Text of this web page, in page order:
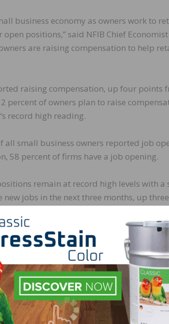
business economy as owners work to
positions,” said NFIB Chief
are raising compensation to help
raising compensation, up four points
percent of owners plan to raise
record high reading.
all small business owners reported job
58 percent of firms have a job opening.
remain at record high levels with a
jobs in the next three months, up
reading in the 48-year history of the
or trying to hire in December, unchanged
hiring or trying to hire reported few or no
to fill. Thirty-one percent of owners
reported none.
for skilled workers and 22 percent have